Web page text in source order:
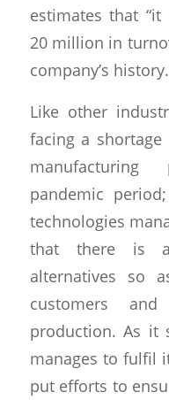
estimates that
20 million in
company’s
Like other
facing a
pandemic
technologies
that there is
alternatives so
customers
production. As it
manages to fulfil
put efforts to